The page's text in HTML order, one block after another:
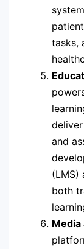
tasks,
and
(LMS)
both